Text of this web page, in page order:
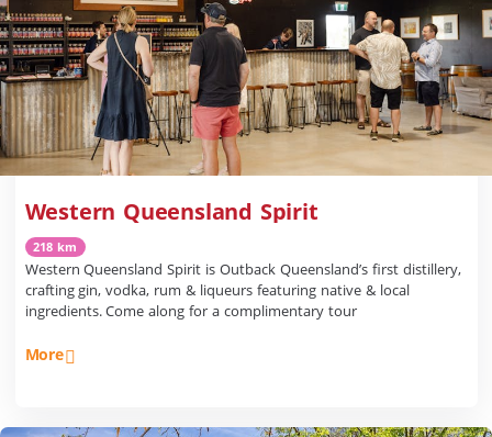
Western Queensland Spirit
218 km
Western Queensland Spirit is Outback Queensland’s first distillery,
crafting gin, vodka, rum & liqueurs featuring native & local
ingredients. Come along for a complimentary tour
More